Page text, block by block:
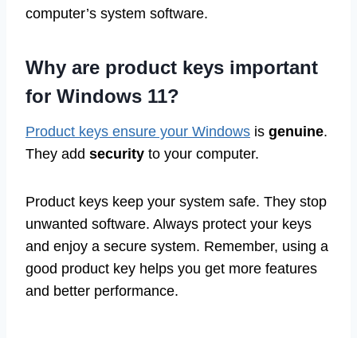
computer’s system software.
Why are product keys important
for Windows 11?
Product keys ensure your Windows is genuine.
They add security to your computer.
Product keys keep your system safe. They stop
unwanted software. Always protect your keys
and enjoy a secure system. Remember, using a
good product key helps you get more features
and better performance.